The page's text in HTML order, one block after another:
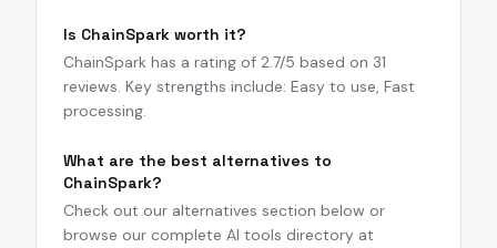
Is ChainSpark worth it?
ChainSpark has a rating of 2.7/5 based on 31
reviews. Key strengths include: Easy to use, Fast
processing.
What are the best alternatives to
ChainSpark?
Check out our alternatives section below or
browse our complete AI tools directory at